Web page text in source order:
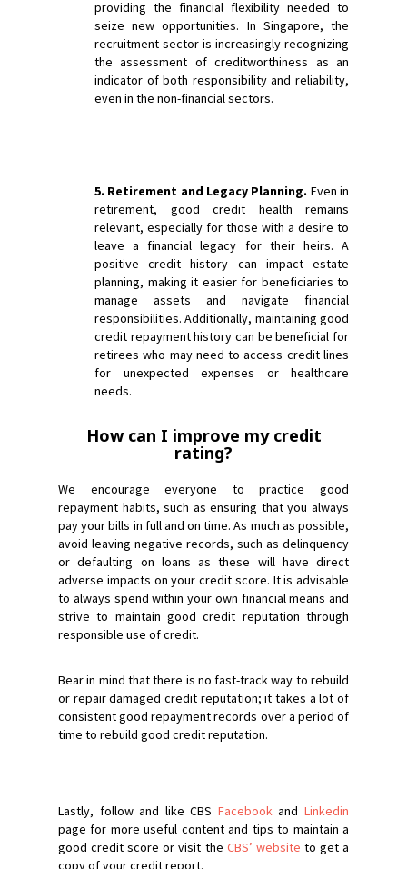
providing the financial flexibility needed to
seize new opportunities. In Singapore, the
recruitment sector is increasingly recognizing
the assessment of creditworthiness as an
indicator of both responsibility and reliability,
even in the non-financial sectors.
5. Retirement and Legacy Planning. Even in
retirement, good credit health remains
relevant, especially for those with a desire to
leave a financial legacy for their heirs. A
positive credit history can impact estate
planning, making it easier for beneficiaries to
manage assets and navigate financial
responsibilities. Additionally, maintaining good
credit repayment history can be beneficial for
retirees who may need to access credit lines
for unexpected expenses or healthcare
needs.
How can I improve my credit
rating?
We encourage everyone to practice good
repayment habits, such as ensuring that you always
pay your bills in full and on time. As much as possible,
avoid leaving negative records, such as delinquency
or defaulting on loans as these will have direct
adverse impacts on your credit score. It is advisable
to always spend within your own financial means and
strive to maintain good credit reputation through
responsible use of credit.
Bear in mind that there is no fast-track way to rebuild
or repair damaged credit reputation; it takes a lot of
consistent good repayment records over a period of
time to rebuild good credit reputation.
Lastly, follow and like CBS FacebookandLinkedin
page for more useful content and tips to maintain a
good credit score or visit the CBS’ website to get a
copy of your credit report.